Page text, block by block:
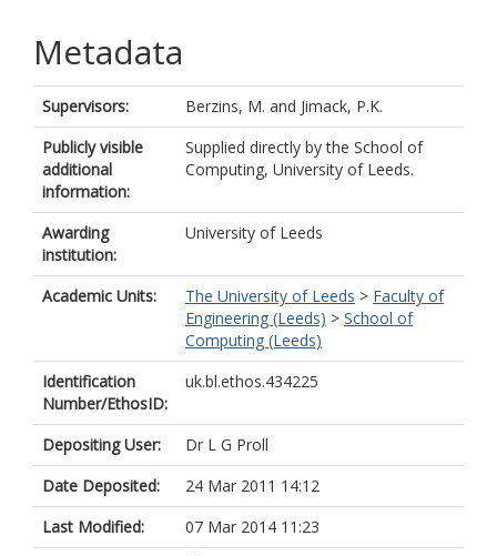
Metadata
Supervisors: Berzins, M. and Jimack, P.K.
Publicly visible
additional
information:
Supplied directly by the School of
Computing, University of Leeds.
Awarding
institution:
University of Leeds
Academic Units: The University of Leeds > Faculty of
Engineering (Leeds) > School of
Computing (Leeds)
Identification
Number/EthosID:
uk.bl.ethos.434225
Depositing User:
Dr L G Proll
Date Deposited:
24 Mar 2011 14:12
Last Modified:
07 Mar 2014 11:23